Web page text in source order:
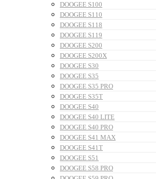
DOOGEE S100
DOOGEE S110
DOOGEE S118
DOOGEE S119
DOOGEE S200
DOOGEE S200X
DOOGEE S30
DOOGEE S35
DOOGEE S35 PRO
DOOGEE S35T
DOOGEE S40
DOOGEE S40 LITE
DOOGEE S40 PRO
DOOGEE S41 MAX
DOOGEE S41T
DOOGEE S51
DOOGEE S58 PRO